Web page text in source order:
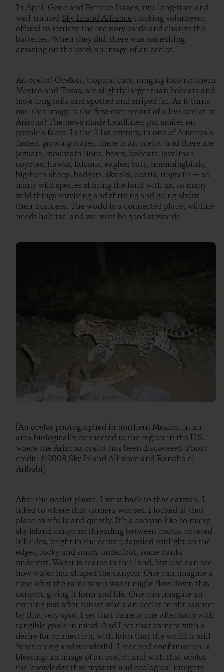
In April, Gene and Bernice Isaacs, two long-time and
well-trainedSky Island Alliance tracking volunteers,
offered to retrieve the memory cards and change the
batteries. When they did, there was something
amazing on the card: an image of an ocelot.
An ocelot! Ocelots, tropical cats, ranging into northern
Mexico and Texas, are slightly larger than bobcats and
have long tails and spotted and striped fur. As it turns
out, this image is the first-ever record of a live ocelot in
Arizona! The news made headlines; put smiles on
people’s faces. In the 21st century, in one of America’s
fastest-growing states, there is an ocelot–and there are
jaguars, mountain lions, bears, bobcats; javelinas,
coyotes; hawks, falcons, eagles; bats, hummingbirds;
big-horn sheep, badgers, skunks, coatis, ringtails — so
many wild species sharing the land with us, so many
wild things surviving and thriving and going about
their business. The world is a connected place, wildlife
needs habitat, and we must be good stewards.
[An ocelot photographed in northern Mexico, in an
area biologically connected to the region in the U.S.
where the Arizona ocelot has been discovered. Photo
credit: ©2008 Sky Island Alliance and Rancho el
Aribabi]
After the ocelot photo, I went back to that canyon. I
hiked to where that camera was set. I looked at that
place carefully and quietly. It’s a canyon like so many
sky island canyons: threading between cactus-covered
hillsides, bright in the center, dappled sunlight on the
edges, rocky and sandy underfoot, some banks
undercut. Water is scarce in this land, but one can see
how water has shaped the canyon. One can imagine a
time after the rains when water might flow down this
canyon, giving it form and life. One can imagine an
evening just after sunset when an ocelot might saunter
by that very spot. I set that camera one afternoon with
tangible goals in mind. And I set that camera with a
desire for connection, with faith that the world is still
functioning and wonderful. I received confirmation, a
blessing: an image of an ocelot; and with that ocelot
the knowledge that mystery and ecological integrity